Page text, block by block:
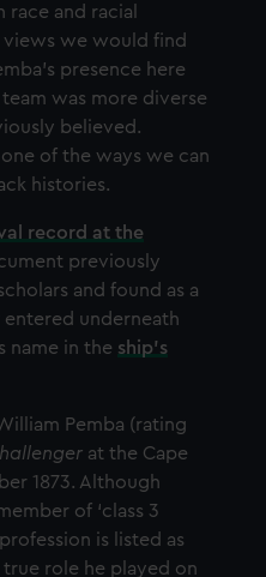
race and racial
views we would find
presence here
was more diverse
believed.
one of the ways we can
histories.
record at the
previously
and found as a
underneath
name in the ship’s
Pemba (rating
at the Cape
1873. Although
of ‘class 3
is listed as
true role he played on